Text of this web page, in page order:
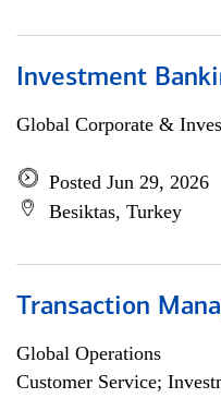
Investment
Global Corporate &
Posted Jun 29, 2026
Besiktas, Turkey
Transaction
Global Operations
Customer Service;